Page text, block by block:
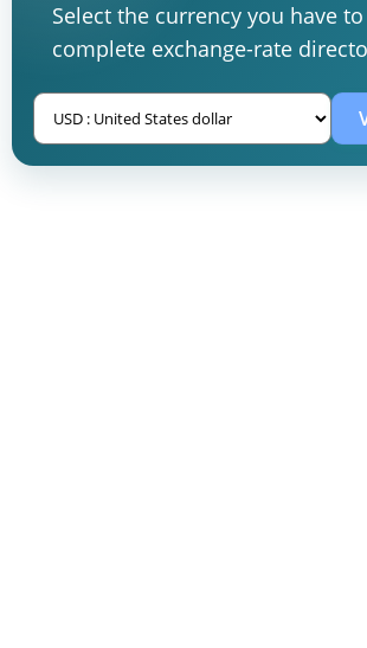
Select the currency you have
complete exchange-rate